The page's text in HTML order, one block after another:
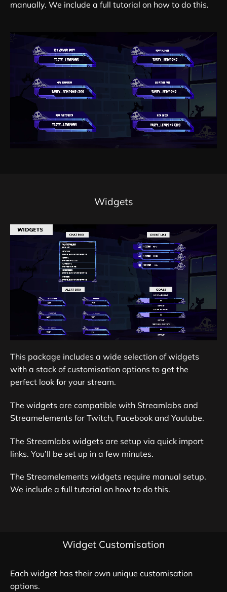
manually. We include a full tutorial on how to do this.
Widgets
This package includes a wide selection of widgets
with a stack of customisation options to get the
perfect look for your stream.
The widgets are compatible with Streamlabs and
Streamelements for Twitch, Facebook and Youtube.
The Streamlabs widgets are setup via quick import
links. You’ll be set up in a few minutes.
The Streamelements widgets require manual setup.
We include a full tutorial on how to do this.
Widget Customisation
Each widget has their own unique customisation
options.